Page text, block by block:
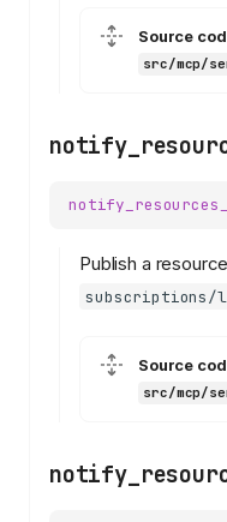
Source
src/mcp/
Publish a
subscriptions/
Source
src/mcp/